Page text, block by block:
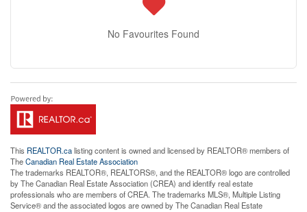
No Favourites Found
This REALTOR.calisting content is owned and licensed by REALTOR® members of
TheCanadian Real Estate Association
The trademarks REALTOR®, REALTORS®, and the REALTOR® logo are controlled
by The Canadian Real Estate Association (CREA) and identify real estate
professionals who are members of CREA. The trademarks MLS®, Multiple Listing
Service® and the associated logos are owned by The Canadian Real Estate